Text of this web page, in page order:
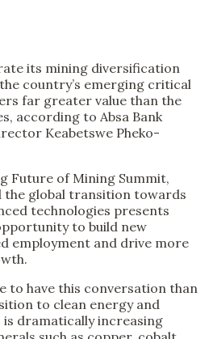
its mining diversification
country’s emerging critical
far greater value than the
according to Absa Bank
Keabetswe Pheko-
Future of Mining Summit,
the global transition towards
technologies presents
to build new
employment and drive more
to have this conversation than
to clean energy and
is dramatically increasing